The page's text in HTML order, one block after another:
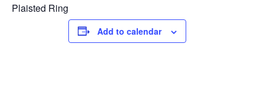
Plaisted Ring
Add to calendar